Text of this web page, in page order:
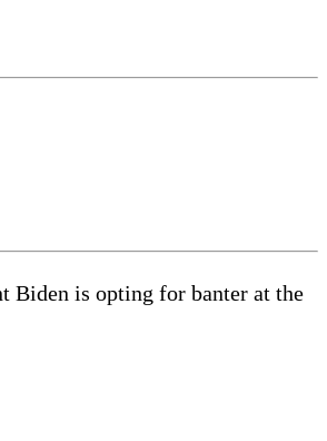
Biden is opting for banter at the